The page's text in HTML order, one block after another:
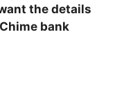
the details
bank